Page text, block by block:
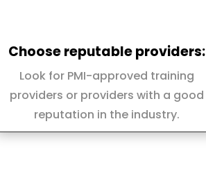
Choose reputable providers:
Look for PMI-approved training
providers or providers with a good
reputation in the industry.